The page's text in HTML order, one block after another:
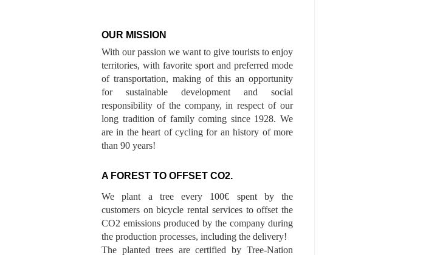
OUR MISSION
With our passion we want to give tourists to enjoy
territories, with favorite sport and preferred mode
of transportation, making of this an opportunity
for sustainable development and social
responsibility of the company, in respect of our
long tradition of family coming since 1928. We
are in the heart of cycling for an history of more
than 90 years!
A FOREST TO OFFSET CO2.
We plant a tree every 100€ spent by the
customers on bicycle rental services to offset the
CO2 emissions produced by the company during
the production processes, including the delivery!
The planted trees are certified by Tree-Nation